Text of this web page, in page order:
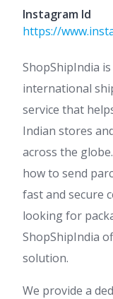
Instagram Id
https://
ShopShipIndia
international
service that
Indian stores
across the
how to send
fast and secure
looking for
ShopShipIndia
solution.
We provide a